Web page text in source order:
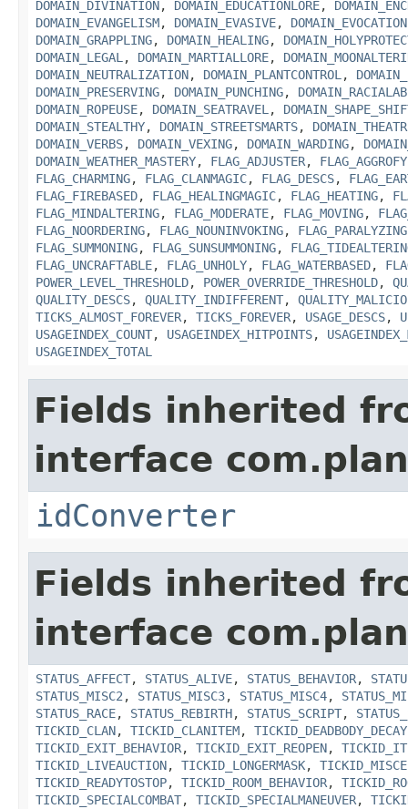
DOMAIN_DIVINATION, DOMAIN_EDUCATIONLORE,
DOMAIN_EVANGELISM, DOMAIN_EVASIVE, DOMAIN_EVOCATION
DOMAIN_GRAPPLING, DOMAIN_HEALING,
DOMAIN_LEGAL , DOMAIN_MARTIALLORE,
DOMAIN_NEUTRALIZATION, DOMAIN_PLANTCONTROL ,
DOMAIN_PRESERVING, DOMAIN_PUNCHING,
DOMAIN_ROPEUSE, DOMAIN_SEATRAVEL ,
DOMAIN_STEALTHY, DOMAIN_STREETSMARTS,
DOMAIN_VERBS, DOMAIN_VEXING, DOMAIN_WARDING,
DOMAIN_WEATHER_MASTERY, FLAG_ADJUSTER,
FLAG_CHARMING, FLAG_CLANMAGIC, FLAG_DESCS,
FLAG_FIREBASED, FLAG_HEALINGMAGIC, FLAG_HEATING,
FLAG_MINDALTERING, FLAG_MODERATE, FLAG_MOVING,
FLAG_NOORDERING, FLAG_NOUNINVOKING, FLAG_PARALYZING
FLAG_SUMMONING, FLAG_SUNSUMMONING,
FLAG_UNCRAFTABLE, FLAG_UNHOLY, FLAG_WATERBASED,
POWER_LEVEL_THRESHOLD, POWER_OVERRIDE_THRESHOLD,
QUALITY_DESCS, QUALITY_INDIFFERENT,
TICKS_ALMOST_FOREVER, TICKS_FOREVER, USAGE_DESCS,
USAGEINDEX_COUNT, USAGEINDEX_HITPOINTS,
USAGEINDEX_TOTAL
Fields inherited
interface
idConverter
Fields inherited
interface
STATUS_AFFECT, STATUS_ALIVE, STATUS_BEHAVIOR,
STATUS_MISC2 , STATUS_MISC3, STATUS_MISC4,
STATUS_RACE, STATUS_REBIRTH, STATUS_SCRIPT,
TICKID_CLAN, TICKID_CLANITEM, TICKID_DEADBODY_DECAY
TICKID_EXIT_BEHAVIOR, TICKID_EXIT_REOPEN,
TICKID_LIVEAUCTION, TICKID_LONGERMASK,
TICKID_READYTOSTOP, TICKID_ROOM_BEHAVIOR,
TICKID_SPECIALCOMBAT, TICKID_SPECIALMANEUVER,